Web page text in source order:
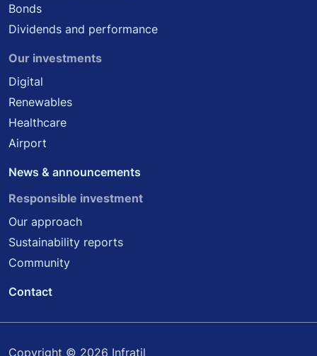
Bonds
Dividends and performance
Our investments
Digital
Renewables
Healthcare
Airport
News & announcements
Responsible investment
Our approach
Sustainability reports
Community
Contact
Copyright © 2026 Infratil